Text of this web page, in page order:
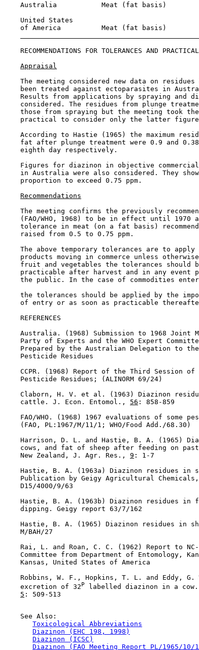
Australia           Meat (fat basis)
    United States
of America          Meat (fat basis)
RECOMMENDATIONS FOR TOLERANCES AND
Appraisal
The meeting considered new data on residues
been treated against ectoparasites in
Results from applications by spraying and
considered. The residues from plunge
those from spraying but the meeting took
practical to consider only the latter
According to Hastie (1965) the maximum
fat after plunge treatment were 0.9 and
    eighth day respectively.
Figures for diazinon in objective
in Australia were also considered. They
    proportion to exceed 0.75 ppm.
Recommendations
The meeting confirms the previously
(FAO/WHO, 1968) to be in effect until 1970
tolerance in meat (on a fat basis)
    raised from 0.5 to 0.75 ppm.
The above temporary tolerances are to apply
products moving in commerce unless
fruit and vegetables the tolerances should
practicable after harvest and in any event
the public. In the case of commodities
the tolerances should be applied by the
of entry or as soon as practicable
REFERENCES
Australia. (1968) Submission to 1968 Joint
Party of Experts and the WHO Expert
Prepared by the Australian Delegation to
    Pesticide Residues
CCPR. (1968) Report of the Third Session of
    Pesticide Residues; (ALINORM 69/24)
Claborn, H. V. et al. (1963) Diazinon
    cattle. J. Econ. Entomol.,
56 : 858-859
FAO/WHO. (1968) 1967 evaluations of some
    (FAO, PL:1967/M/11/1; WHO/Food Add./68.30)
Harrison, D. L. and Hastie, B. A. (1965)
cows, and fat of sheep after feeding on
    New Zealand, J. Agr. Res.,
9 : 1-7
Hastie, B. A. (1963a) Diazinon residues in
Publication by Geigy Agricultural
    D15/4000/9/63
Hastie, B. A. (1963b) Diazinon residues in
    dipping. Geigy report 63/7/162
Hastie, B. A. (1965) Diazinon residues in
    M/BAH/27
Rai, L. and Roan, C. C. (1962) Report to
Committee from Department of Entomology,
    Kansas, United States of America
Robbins, W. F., Hopkins, T. L. and Eddy, G.
    excretion of 32
P
labelled diazinon in a cow.
5 : 509-513
    See Also:
Toxicological Abbreviations
Diazinon (EHC 198, 1998)
Diazinon (ICSC)
Diazinon (FAO Meeting Report PL/1965/10/